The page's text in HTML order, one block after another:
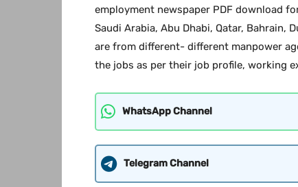
employment newspaper PDF download
Saudi Arabia, Abu Dhabi, Qatar, Bahrain,
are from different- different manpower
the jobs as per their job profile, working
WhatsApp Channel
Telegram Channel